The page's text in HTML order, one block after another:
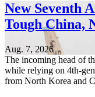
New Seventh
Tough China,
Aug. 7, 2026
The incoming head of
while relying on 4th-
from North Korea and